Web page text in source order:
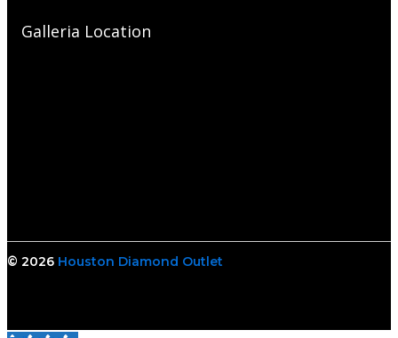
Galleria Location
© 2026 Houston Diamond Outlet